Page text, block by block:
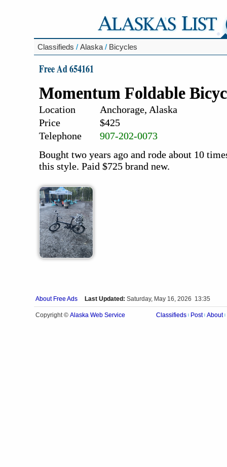
Classifieds / Alaska / Bicycles
Free Ad 654161
Momentum Foldable
Location
Anchorage, Alaska
Price
$425
Telephone
907-202-0073
Bought two years ago and rode about 10
this style. Paid $725 brand new.
About Free Ads Last Updated: Saturday, May 16, 2026 13:35
Copyright © Alaska Web Service Classifieds Post About